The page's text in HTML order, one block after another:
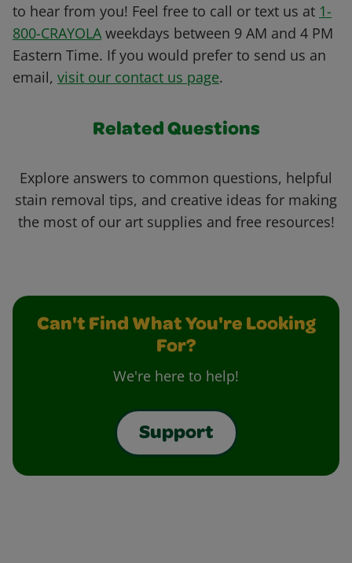
to hear from you! Feel free to call or text us at 1-
800-CRAYOLA weekdays between 9 AM and 4 PM
Eastern Time. If you would prefer to send us an
email, visit our contact us page.
Related Questions
Explore answers to common questions, helpful
stain removal tips, and creative ideas for making
the most of our art supplies and free resources!
Can't Find What You're Looking
For?
We're here to help!
Support